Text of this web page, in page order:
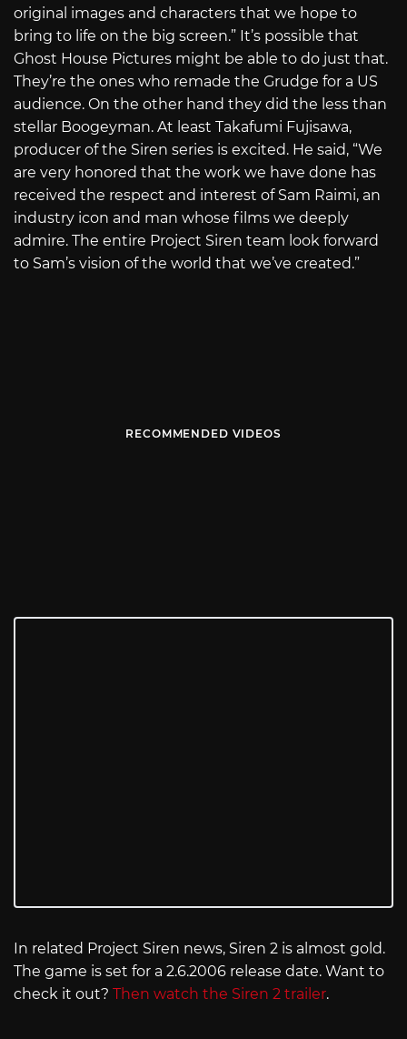
original images and characters that we hope to
bring to life on the big screen.” It’s possible that
Ghost House Pictures might be able to do just that.
They’re the ones who remade the Grudge for a US
audience. On the other hand they did the less than
stellar Boogeyman. At least Takafumi Fujisawa,
producer of the Siren series is excited. He said, “We
are very honored that the work we have done has
received the respect and interest of Sam Raimi, an
industry icon and man whose films we deeply
admire. The entire Project Siren team look forward
to Sam’s vision of the world that we’ve created.”
RECOMMENDED VIDEOS
In related Project Siren news, Siren 2 is almost gold.
The game is set for a 2.6.2006 release date. Want to
check it out? Then watch the Siren 2 trailer.